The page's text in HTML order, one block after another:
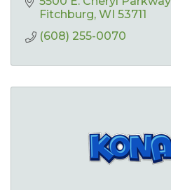
Fitchburg WI 53711
(608) 255-0070